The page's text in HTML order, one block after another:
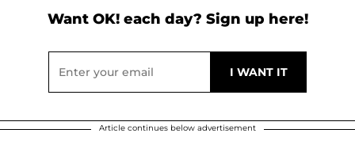
Want OK! each day? Sign up here!
Article continues below advertisement